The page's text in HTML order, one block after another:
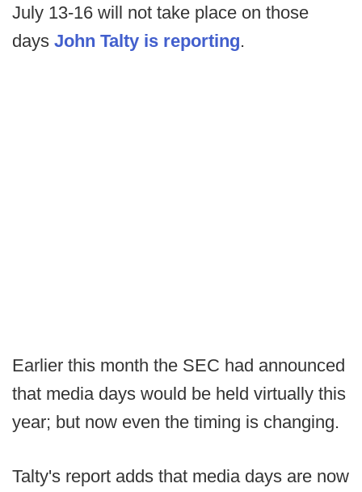
July 13-16 will not take place on those
days John Talty is reporting.
Earlier this month the SEC had announced
that media days would be held virtually this
year; but now even the timing is changing.
Talty's report adds that media days are now